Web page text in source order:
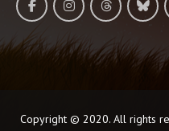
Copyright © 2020. All rights